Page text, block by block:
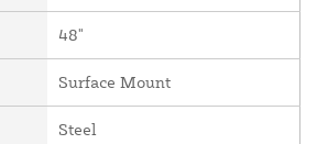
48"
Surface Mount
Steel